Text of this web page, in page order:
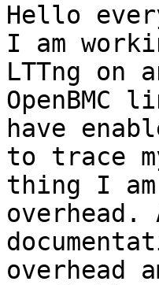
Hello
I am
LTTng on
have
to trace
thing I am
overhead.
overhead